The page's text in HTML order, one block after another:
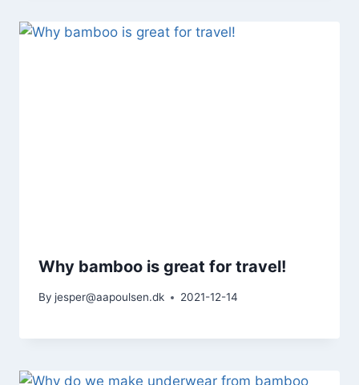
Why bamboo is great for travel!
By jesper@aapoulsen.dk 2021-12-14